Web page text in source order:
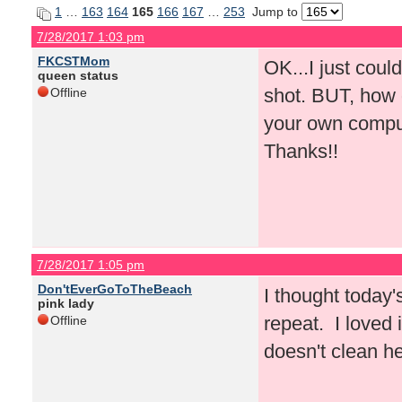
1 163 164 165 166 167 253 Jump to
7/28/2017 1:03 pm
FKCSTMom
queen status
Offline
OK...I just
shot. BUT,
your own
Thanks!!
7/28/2017 1:05 pm
Don'tEverGoToTheBeach
pink lady
Offline
I thought
repeat. I loved
doesn't clean